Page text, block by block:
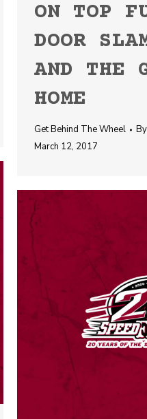
ON TOP
DOOR
AND THE
HOME
Get Behind The Wheel By
March 12, 2017